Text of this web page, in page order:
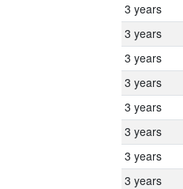
3 years
3 years
3 years
3 years
3 years
3 years
3 years
3 years